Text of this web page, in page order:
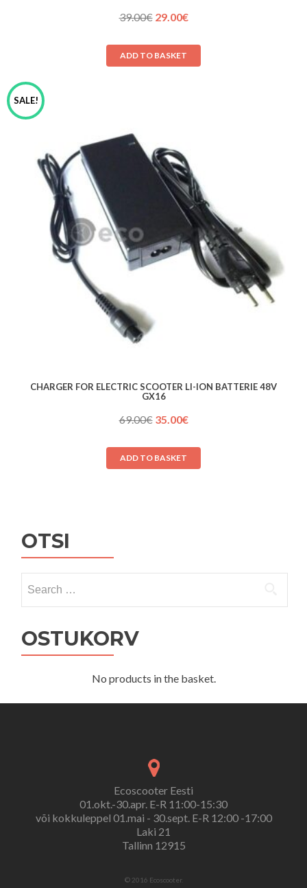
39.00€ Original
was:
39.00€.
29.00€Current
is:
ADD TO BASKET
SALE!
CHARGER FOR ELECTRIC SCOOTER LI-ION BATTERIE 48V
GX16
69.00€ Original
was:
69.00€.
35.00€Current
is:
ADD TO BASKET
OTSI
for:
OSTUKORV
No products in the basket.
Ecoscooter Eesti
01.okt.-30.apr. E-R 11:00-15:30
või kokkuleppel 01.mai - 30.sept. E-R 12:00 -17:00
Laki 21
Tallinn 12915
© 2016 Ecoscooter.